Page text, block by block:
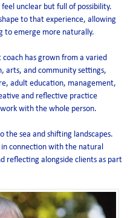
unclear but full of possibility.
to that experience, allowing
to emerge more naturally.
has grown from a varied
arts, and community settings,
adult education, management,
and reflective practice
with the whole person.
the sea and shifting landscapes.
connection with the natural
reflecting alongside clients as part